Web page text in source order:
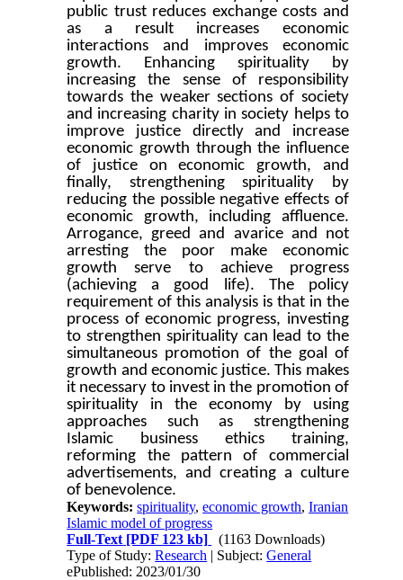
public trust reduces exchange costs and
as a result increases economic
interactions and improves economic
growth. Enhancing spirituality by
increasing the sense of responsibility
towards the weaker sections of society
and increasing charity in society helps to
improve justice directly and increase
economic growth through the influence
of justice on economic growth, and
finally, strengthening spirituality by
reducing the possible negative effects of
economic growth, including affluence.
Arrogance, greed and avarice and not
arresting the poor make economic
growth serve to achieve progress
(achieving a good life). The policy
requirement of this analysis is that in the
process of economic progress, investing
to strengthen spirituality can lead to the
simultaneous promotion of the goal of
growth and economic justice. This makes
it necessary to invest in the promotion of
spirituality in the economy by using
approaches such as strengthening
Islamic business ethics training,
reforming the pattern of commercial
advertisements, and creating a culture
of benevolence.
Keywords:spirituality,economic growth,Iranian
Islamic model of progress
Full-Text [PDF 123 kb]
(1163 Downloads)
Type of Study:Research | Subject:General
ePublished: 2023/01/30